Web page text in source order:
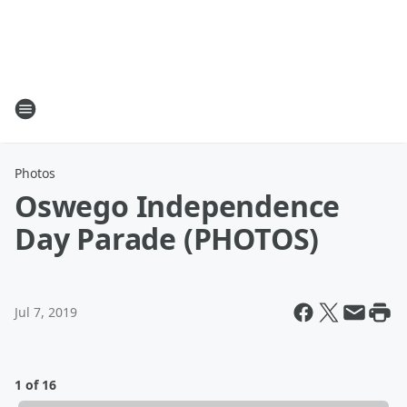
Photos
Oswego Independence
Day Parade (PHOTOS)
Jul 7, 2019
1 of 16